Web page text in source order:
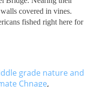
covered in vines.
fished right here for
grade nature and
Chnage,